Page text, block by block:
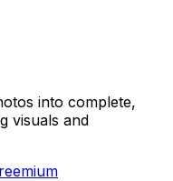
into complete,
visuals and